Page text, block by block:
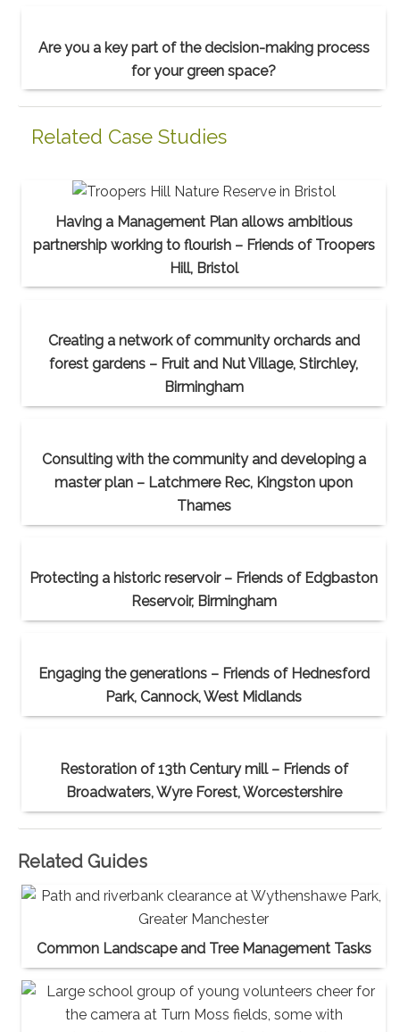
Are you a key part of the decision-making process
for your green space?
Related Case Studies
Having a Management Plan allows ambitious
partnership working to flourish – Friends of Troopers
Hill, Bristol
Creating a network of community orchards and
forest gardens – Fruit and Nut Village, Stirchley,
Birmingham
Consulting with the community and developing a
master plan – Latchmere Rec, Kingston upon
Thames
Protecting a historic reservoir – Friends of Edgbaston
Reservoir, Birmingham
Engaging the generations – Friends of Hednesford
Park, Cannock, West Midlands
Restoration of 13th Century mill – Friends of
Broadwaters, Wyre Forest, Worcestershire
Related Guides
Common Landscape and Tree Management Tasks